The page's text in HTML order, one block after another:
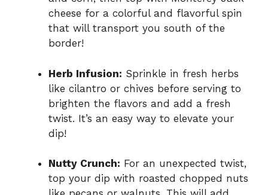
cheese for a colorful and flavorful spin
that will transport you south of the
border!
Herb Infusion: Sprinkle in fresh herbs
like cilantro or chives before serving to
brighten the flavors and add a fresh
twist. It’s an easy way to elevate your
dip!
Nutty Crunch: For an unexpected twist,
top your dip with roasted chopped nuts